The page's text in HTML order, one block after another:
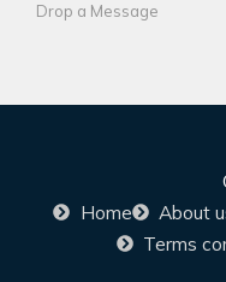
Drop a Message
Home
About
Terms